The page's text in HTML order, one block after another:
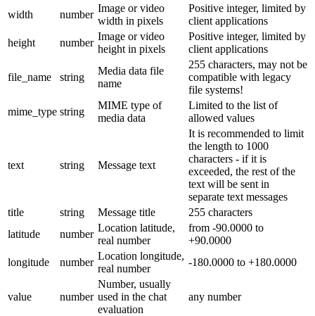
width
number
Image or video
width in pixels
Positive integer, limited by
client applications
height
number
Image or video
height in pixels
Positive integer, limited by
client applications
file_name string
Media data file
name
255 characters, may not be
compatible with legacy
file systems!
mime_type string
MIME type of
media data
Limited to the list of
allowed values
text string Message text
It is recommended to limit
the length to 1000
characters - if it is
exceeded, the rest of the
text will be sent in
separate text messages
title
string Message title
255 characters
latitude
number
Location latitude,
real number
from -90.0000 to
+90.0000
longitude
number
Location longitude,
real number
-180.0000 to +180.0000
value number
Number, usually
used in the chat
evaluation
any number